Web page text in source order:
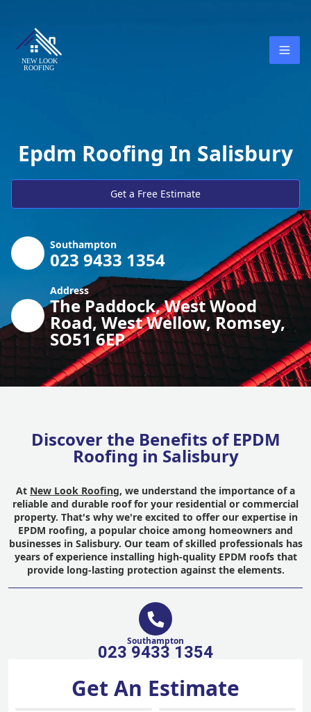
Epdm Roofing In Salisbury
Get a Free Estimate
Southampton
023 9433 1354
Address
The Paddock, West Wood
Road, West Wellow, Romsey,
SO51 6EP
Discover the Benefits of EPDM
Roofing in Salisbury
At New Look Roofing, we understand the importance of a
reliable and durable roof for your residential or commercial
property. That's why we're excited to offer our expertise in
EPDM roofing, a popular choice among homeowners and
businesses in Salisbury. Our team of skilled professionals has
years of experience installing high-quality EPDM roofs that
provide long-lasting protection against the elements.
Southampton
023 9433 1354
Get An Estimate